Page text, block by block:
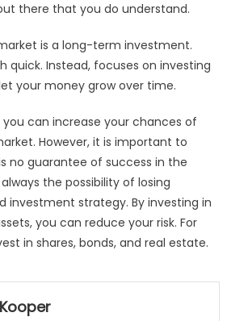
there that you do understand.
is a long-term investment.
quick. Instead, focuses on investing
your money grow over time.
you can increase your chances of
However, it is important to
no guarantee of success in the
the possibility of losing
investment strategy. By investing in
you can reduce your risk. For
in shares, bonds, and real estate.